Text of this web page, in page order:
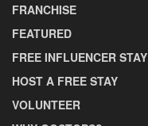
FRANCHISE
FEATURED
FREE INFLUENCER STAY
HOST A FREE STAY
VOLUNTEER